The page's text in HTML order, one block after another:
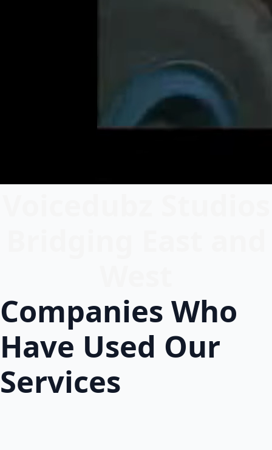
Companies Who
Have Used Our
Services